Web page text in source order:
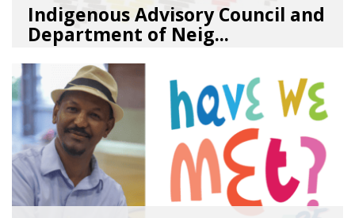
Indigenous Advisory Council and
Department of Neig...
08/03/26 SEA_Neighborhoods